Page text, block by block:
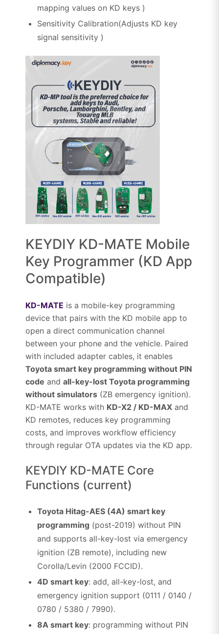
mapping values on KD keys )
Sensitivity Calibration(Adjusts KD key
signal sensitivity )
KEYDIY KD-MATE Mobile
Key Programmer (KD App
Compatible)
KD-MATE is a mobile-key programming
device that pairs with the KD mobile app to
open a direct communication channel
between your phone and the vehicle. Paired
with included adapter cables, it enables
Toyota smart key programming without PIN
code and all-key-lost Toyota programming
without simulators (ZB emergency ignition).
KD-MATE works with KD-X2 / KD-MAX and
KD remotes, reduces key programming
costs, and improves workflow efficiency
through regular OTA updates via the KD app.
KEYDIY KD-MATE Core
Functions (current)
Toyota Hitag-AES (4A) smart key
programming (post-2019) without PIN
and supports all-key-lost via emergency
ignition (ZB remote), including new
Corolla/Levin (2000 FCCID).
4D smart key: add, all-key-lost, and
emergency ignition support (0111 / 0140 /
0780 / 5380 / 7990).
8A smart key: programming without PIN